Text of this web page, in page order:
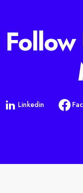
Linkedin